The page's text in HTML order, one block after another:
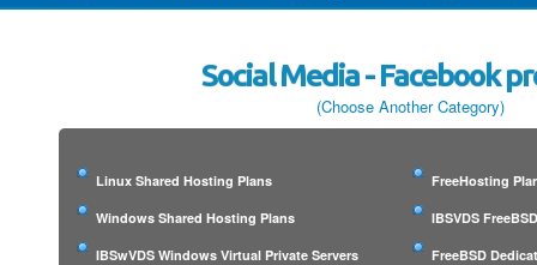
Social Media - Facebook
(Choose Another Category)
Linux Shared Hosting Plans FreeHosting
Windows Shared Hosting Plans IBSVDS
IBSwVDS Windows Virtual Private Servers FreeBSD